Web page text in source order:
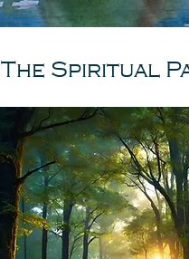
The Spiritual